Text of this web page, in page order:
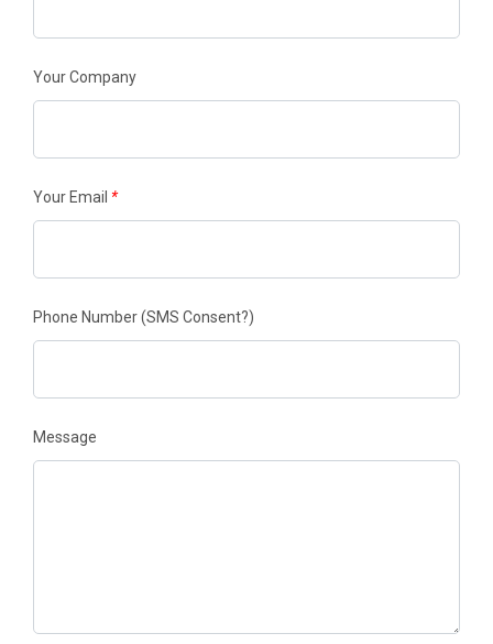
Your Company
Your Email *
Phone Number(SMS Consent?)
Message